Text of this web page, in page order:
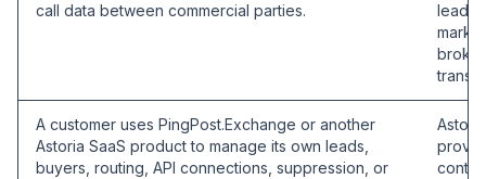
call data between commercial parties.
lead
A customer uses PingPost.Exchange or another
Astoria SaaS product to manage its own leads,
buyers, routing, API connections, suppression, or